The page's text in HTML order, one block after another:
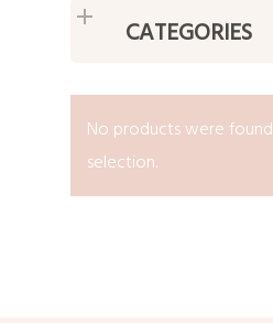
CATEGORIES
No products were
selection.